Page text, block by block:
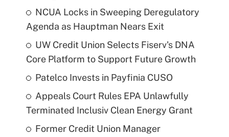
NCUA Locks in Sweeping Deregulatory
Agenda as Hauptman Nears Exit
UW Credit Union Selects Fiserv's DNA
Core Platform to Support Future Growth
Patelco Invests in Payfinia CUSO
Appeals Court Rules EPA Unlawfully
Terminated Inclusiv Clean Energy Grant
Former Credit Union Manager